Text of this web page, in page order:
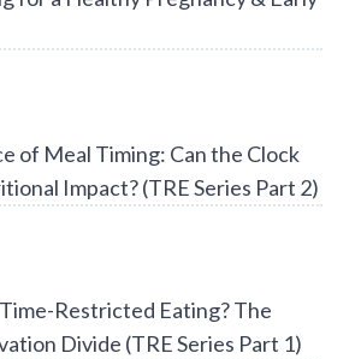
of Meal Timing: Can the Clock
Impact? (TRE Series Part 2)
Restricted Eating? The
Divide (TRE Series Part 1)